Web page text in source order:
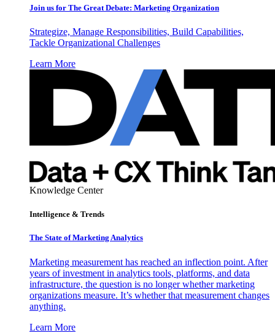
Join us for The Great Debate: Marketing Organization
Strategize, Manage Responsibilities, Build Capabilities,
Tackle Organizational Challenges
Learn More
Knowledge Center
Intelligence & Trends
The State of Marketing Analytics
Marketing measurement has reached an inflection point. After
years of investment in analytics tools, platforms, and data
infrastructure, the question is no longer whether marketing
organizations measure. It’s whether that measurement changes
anything.
Learn More